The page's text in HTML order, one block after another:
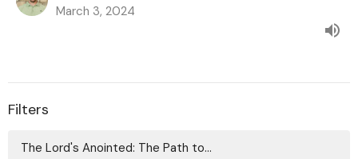
March 3, 2024
Filters
The Lord's Anointed: The Path to...